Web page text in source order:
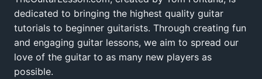
dedicated to bringing the highest quality guitar
tutorials to beginner guitarists. Through creating fun
and engaging guitar lessons, we aim to spread our
love of the guitar to as many new players as
possible.